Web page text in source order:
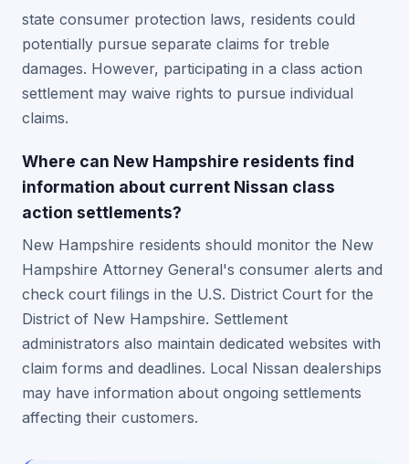
state consumer protection laws, residents could
potentially pursue separate claims for treble
damages. However, participating in a class action
settlement may waive rights to pursue individual
claims.
Where can New Hampshire residents find
information about current Nissan class
action settlements?
New Hampshire residents should monitor the New
Hampshire Attorney General's consumer alerts and
check court filings in the U.S. District Court for the
District of New Hampshire. Settlement
administrators also maintain dedicated websites with
claim forms and deadlines. Local Nissan dealerships
may have information about ongoing settlements
affecting their customers.